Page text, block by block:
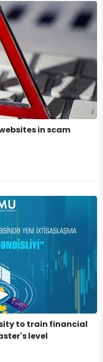
in scam
to train financial
level